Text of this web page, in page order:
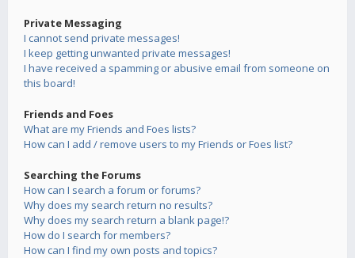
Private Messaging
I cannot send private messages!
I keep getting unwanted private messages!
I have received a spamming or abusive email from someone on
this board!
Friends and Foes
What are my Friends and Foes lists?
How can I add / remove users to my Friends or Foes list?
Searching the Forums
How can I search a forum or forums?
Why does my search return no results?
Why does my search return a blank page!?
How do I search for members?
How can I find my own posts and topics?